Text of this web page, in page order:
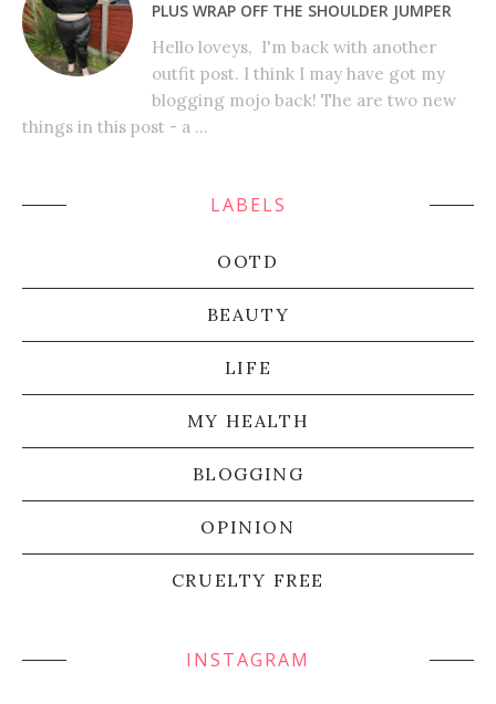
PLUS WRAP OFF THE SHOULDER JUMPER
Hello loveys, I'm back with another
outfit post. I think I may have got my
blogging mojo back! The are two new
things in this post - a ...
LABELS
OOTD
BEAUTY
LIFE
MY HEALTH
BLOGGING
OPINION
CRUELTY FREE
INSTAGRAM